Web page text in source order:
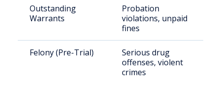
Outstanding
Warrants
Probation
violations, unpaid
fines
Felony (Pre-Trial)
Serious drug
offenses, violent
crimes